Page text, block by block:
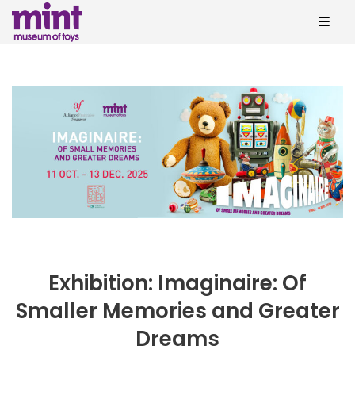
Exhibition: Imaginaire: Of
Smaller Memories and Greater
Dreams